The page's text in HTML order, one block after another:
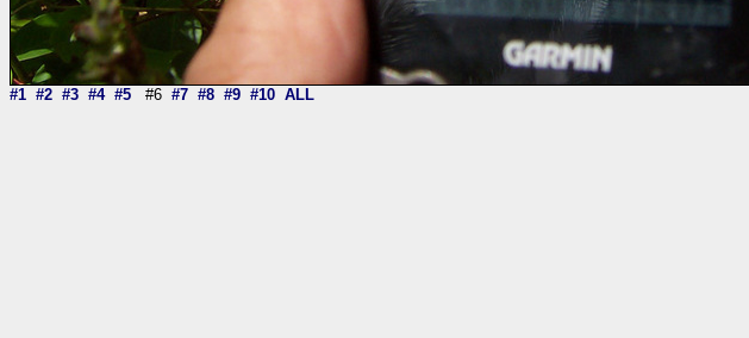
#1 #2 #3 #4 #5 #6 #7 #8 #9 #10 ALL